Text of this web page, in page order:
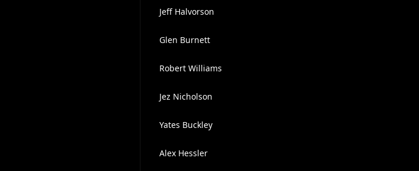
Jeff Halvorson
Glen Burnett
Robert Williams
Jez Nicholson
Yates Buckley
Alex Hessler